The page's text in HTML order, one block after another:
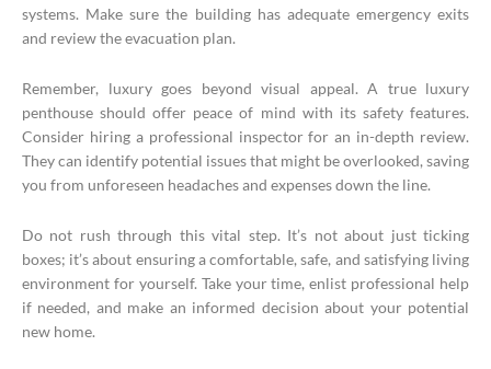
systems. Make sure the building has adequate emergency exits
and review the evacuation plan.
Remember, luxury goes beyond visual appeal. A true luxury
penthouse should offer peace of mind with its safety features.
Consider hiring a professional inspector for an in-depth review.
They can identify potential issues that might be overlooked, saving
you from unforeseen headaches and expenses down the line.
Do not rush through this vital step. It’s not about just ticking
boxes; it’s about ensuring a comfortable, safe, and satisfying living
environment for yourself. Take your time, enlist professional help
if needed, and make an informed decision about your potential
new home.